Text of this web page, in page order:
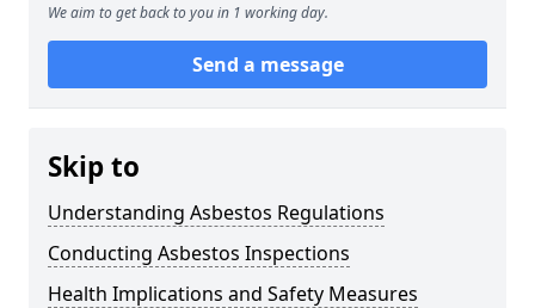
We aim to get back to you in 1 working day.
Send a message
Skip to
Understanding Asbestos Regulations
Conducting Asbestos Inspections
Health Implications and Safety Measures